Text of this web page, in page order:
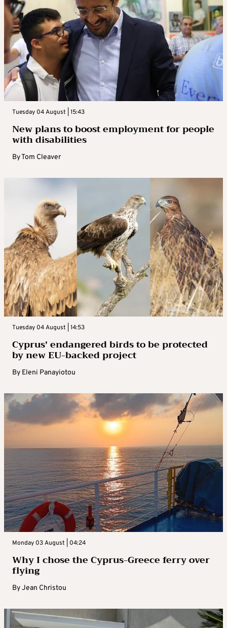
Tuesday 04 August | 15:43
New plans to boost employment for people
with disabilities
ByTom Cleaver
Tuesday 04 August | 14:53
Cyprus’ endangered birds to be protected
by new EU-backed project
By Eleni Panayiotou
Monday 03 August | 04:24
Why I chose the Cyprus-Greece ferry over
flying
ByJean Christou